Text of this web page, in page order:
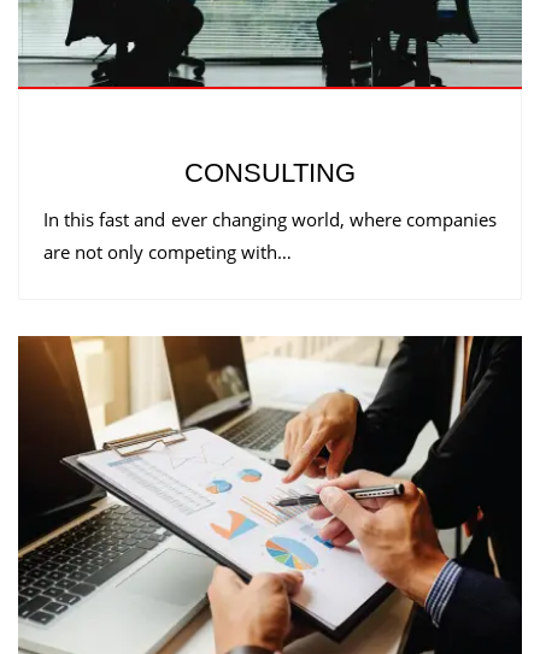
CONSULTING
In this fast and ever changing world, where companies
are not only competing with…